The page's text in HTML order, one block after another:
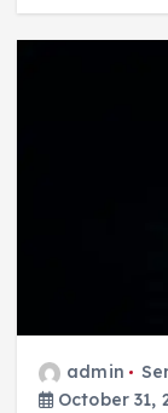
admin
October 31,